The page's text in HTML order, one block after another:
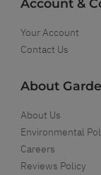
Your Account
Contact Us
About
About Us
Environmental
Careers
Reviews Policy